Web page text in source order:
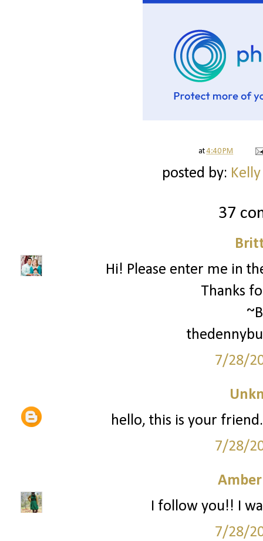
at4:40 PM
posted by:
37
Hi! Please enter me in
Thanks
7/28/
hello, this is your
7/28/
I follow you!! I
7/28/